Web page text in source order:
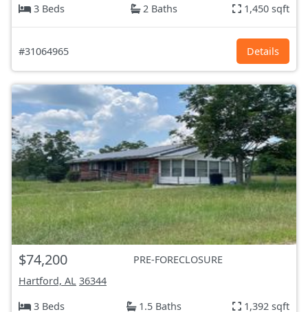
3 Beds
2 Baths 1,450 sqft
#31064965 Details
$74,200
PRE-FORECLOSURE
Hartford, AL 36344
3 Beds
1.5 Baths 1,392 sqft